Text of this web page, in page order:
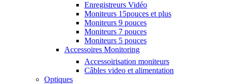
Enregistreurs Vidéo
Moniteurs 15pouces et plus
Moniteurs 9 pouces
Moniteurs 7 pouces
Moniteurs 5 pouces
Accessoires Monitoring
Accessoirisation moniteurs
Câbles video et alimentation
Optiques